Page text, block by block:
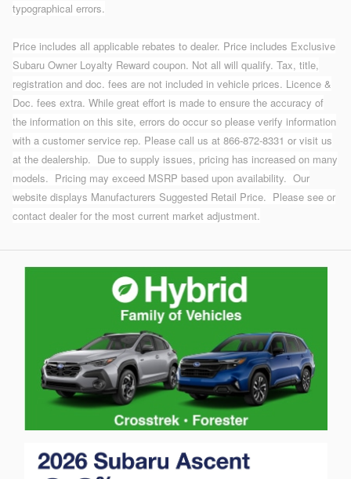
typographical errors.
Price includes all applicable rebates to dealer. Price includes Exclusive
Subaru Owner Loyalty Reward coupon. Not all will qualify. Tax, title,
registration and doc. fees are not included in vehicle prices. Licence &
Doc. fees extra. While great effort is made to ensure the accuracy of
the information on this site, errors do occur so please verify information
with a customer service rep. Please call us at 866-872-8331 or visit us
at the dealership. Due to supply issues, pricing has increased on many
models. Pricing may exceed MSRP based upon availability. Our
website displays Manufacturers Suggested Retail Price. Please see or
contact dealer for the most current market adjustment.